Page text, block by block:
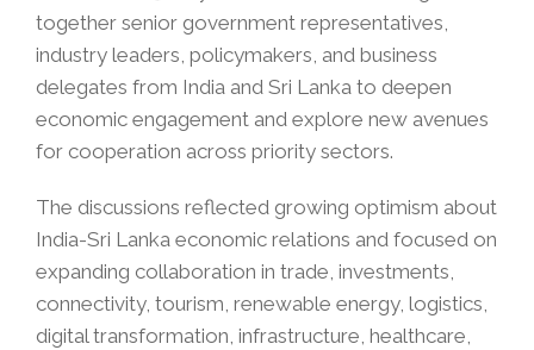
together senior government representatives,
industry leaders, policymakers, and business
delegates from India and Sri Lanka to deepen
economic engagement and explore new avenues
for cooperation across priority sectors.
The discussions reflected growing optimism about
India-Sri Lanka economic relations and focused on
expanding collaboration in trade, investments,
connectivity, tourism, renewable energy, logistics,
digital transformation, infrastructure, healthcare,